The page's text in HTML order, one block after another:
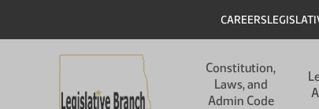
Header
CAREERS
Constitution,
Laws, and
Admin Code